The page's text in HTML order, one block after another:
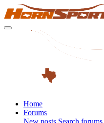
Home
Forums
New posts Search forums